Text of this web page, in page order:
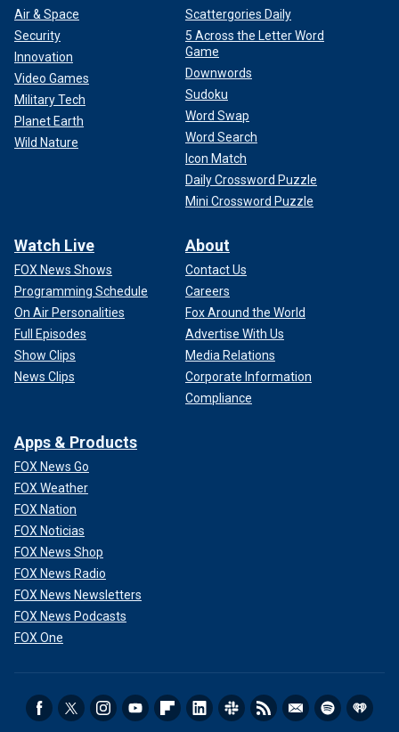
Air & Space
Security
Innovation
Video Games
Military Tech
Planet Earth
Wild Nature
Scattergories Daily
5 Across the Letter Word
Game
Downwords
Sudoku
Word Swap
Word Search
Icon Match
Daily Crossword Puzzle
Mini Crossword Puzzle
Watch Live
FOX News Shows
Programming Schedule
On Air Personalities
Full Episodes
Show Clips
News Clips
About
Contact Us
Careers
Fox Around the World
Advertise With Us
Media Relations
Corporate Information
Compliance
Apps & Products
FOX News Go
FOX Weather
FOX Nation
FOX Noticias
FOX News Shop
FOX News Radio
FOX News Newsletters
FOX News Podcasts
FOX One